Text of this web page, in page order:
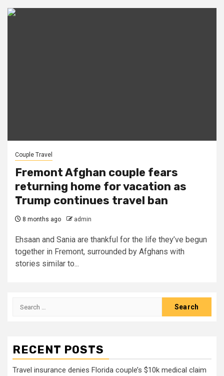
Couple Travel
Fremont Afghan couple fears
returning home for vacation as
Trump continues travel ban
8 months ago admin
Ehsaan and Sania are thankful for the life they’ve begun
together in Fremont, surrounded by Afghans with
stories similar to...
Search
RECENT POSTS
Travel insurance denies Florida couple’s $10k medical claim